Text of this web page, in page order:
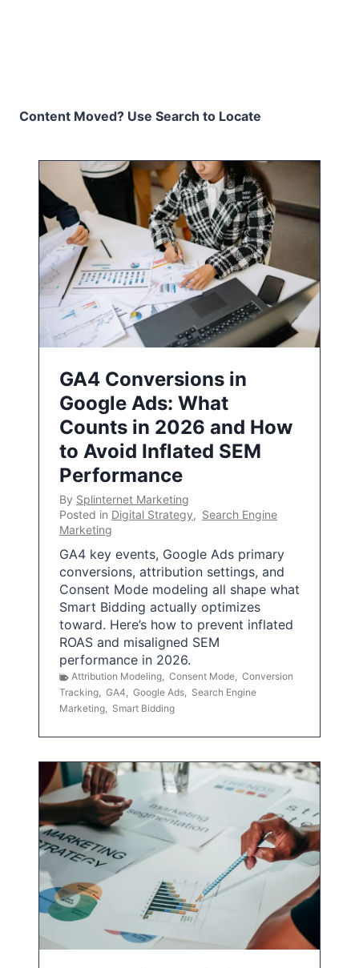
Content Moved? Use Search to Locate
GA4 Conversions in
Google Ads: What
Counts in 2026 and How
to Avoid Inflated SEM
Performance
By Splinternet Marketing
Posted in Digital Strategy, Search Engine
Marketing
GA4 key events, Google Ads primary
conversions, attribution settings, and
Consent Mode modeling all shape what
Smart Bidding actually optimizes
toward. Here’s how to prevent inflated
ROAS and misaligned SEM
performance in 2026.
Attribution Modeling, Consent Mode, Conversion
Tracking, GA4, Google Ads, Search Engine
Marketing, Smart Bidding